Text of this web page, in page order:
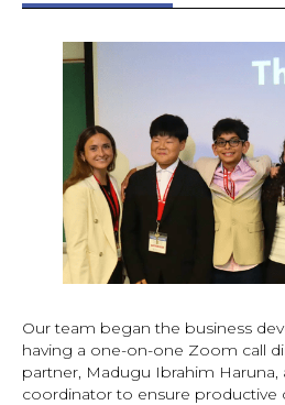
Our team began the business
having a one-on-one Zoom call
partner, Madugu Ibrahim
coordinator to ensure productive